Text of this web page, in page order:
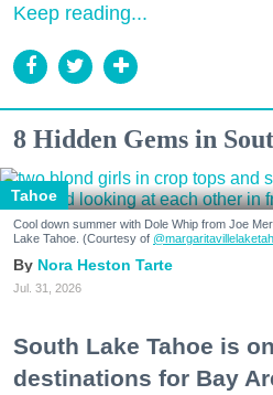
Keep reading...
8 Hidden Gems in
Tahoe
Cool down summer with Dole Whip from Joe
Lake Tahoe. (Courtesy of
Nora Heston Tarte
Jul. 31, 2026
South Lake Tahoe is
destinations for Bay